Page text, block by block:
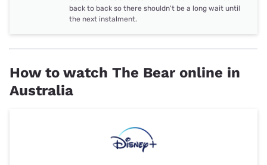
back to back so there shouldn't be a long wait until
the next instalment.
How to watch The Bear online in
Australia